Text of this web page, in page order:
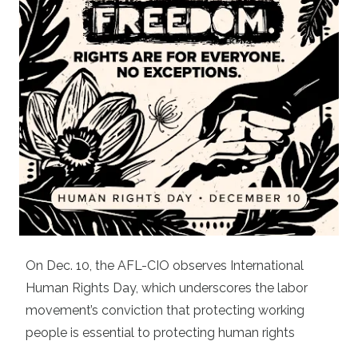
On Dec. 10, the AFL-CIO observes International
Human Rights Day, which underscores the labor
movement’s conviction that protecting working
people is essential to protecting human rights